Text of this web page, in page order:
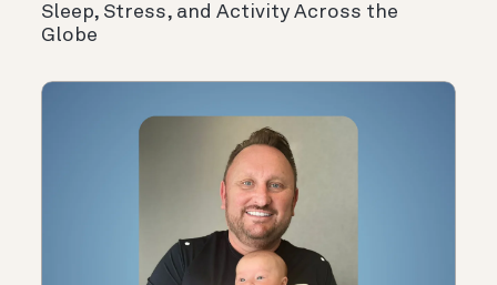
Sleep, Stress, and Activity Across the
Globe